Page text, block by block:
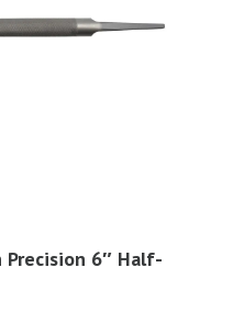
Precision 6″ Half-